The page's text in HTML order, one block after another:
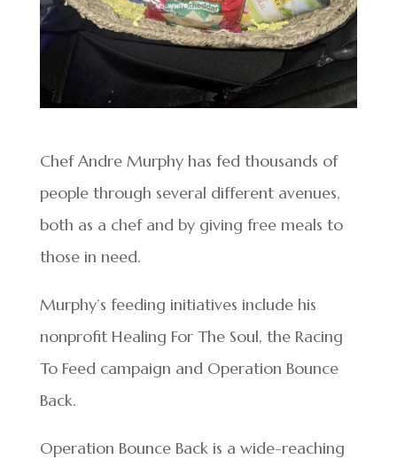
Chef Andre Murphy has fed thousands of
people through several different avenues,
both as a chef and by giving free meals to
those in need.
Murphy’s feeding initiatives include his
nonprofit Healing For The Soul, the Racing
To Feed campaign and Operation Bounce
Back.
Operation Bounce Back is a wide-reaching